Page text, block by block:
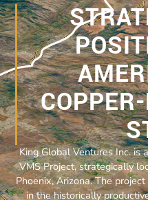
King Global Ventures Inc. is
VMS Project, strategically
Phoenix, Arizona. The
in the historically